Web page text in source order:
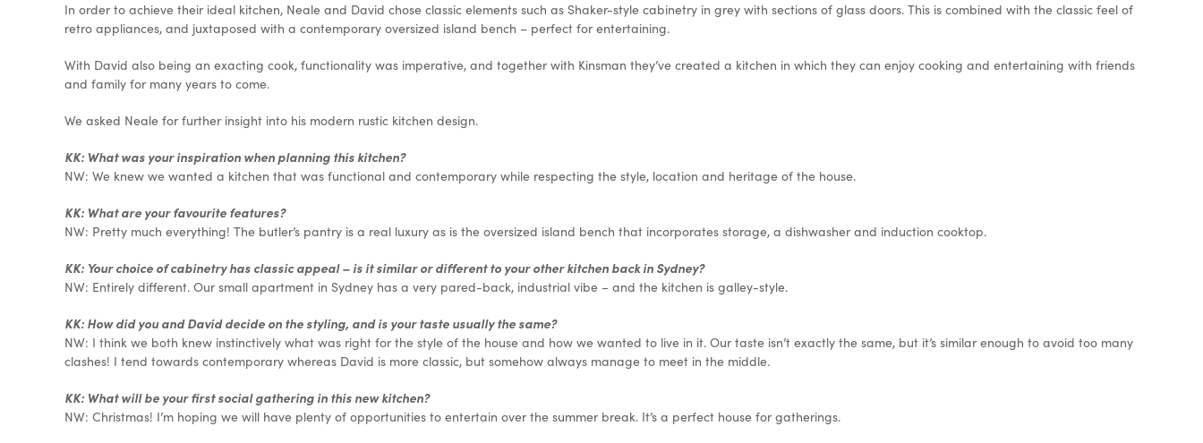
In order to achieve their ideal kitchen, Neale and David chose classic elements such as Shaker-style cabinetry in grey with sections of glass doors. This is combined with the classic feel of
retro appliances, and juxtaposed with a contemporary oversized island bench – perfect for entertaining.
With David also being an exacting cook, functionality was imperative, and together with Kinsman they’ve created a kitchen in which they can enjoy cooking and entertaining with friends
and family for many years to come.
We asked Neale for further insight into his modern rustic kitchen design.
KK: What was your inspiration when planning this kitchen?
NW: We knew we wanted a kitchen that was functional and contemporary while respecting the style, location and heritage of the house.
KK: What are your favourite features?
NW: Pretty much everything! The butler’s pantry is a real luxury as is the oversized island bench that incorporates storage, a dishwasher and induction cooktop.
KK: Your choice of cabinetry has classic appeal – is it similar or different to your other kitchen back in Sydney?
NW: Entirely different. Our small apartment in Sydney has a very pared-back, industrial vibe – and the kitchen is galley-style.
KK: How did you and David decide on the styling, and is your taste usually the same?
NW: I think we both knew instinctively what was right for the style of the house and how we wanted to live in it. Our taste isn’t exactly the same, but it’s similar enough to avoid too many
clashes! I tend towards contemporary whereas David is more classic, but somehow always manage to meet in the middle.
KK: What will be your first social gathering in this new kitchen?
NW: Christmas! I’m hoping we will have plenty of opportunities to entertain over the summer break. It’s a perfect house for gatherings.